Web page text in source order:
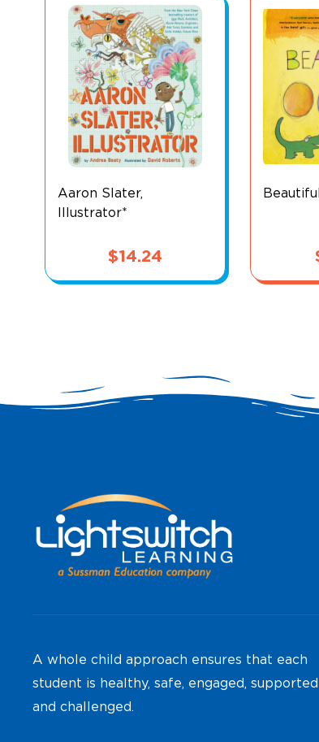
Aaron Slater,
Illustrator*
$14.24
A whole child approach ensures that each
student is healthy, safe, engaged, supported
and challenged.